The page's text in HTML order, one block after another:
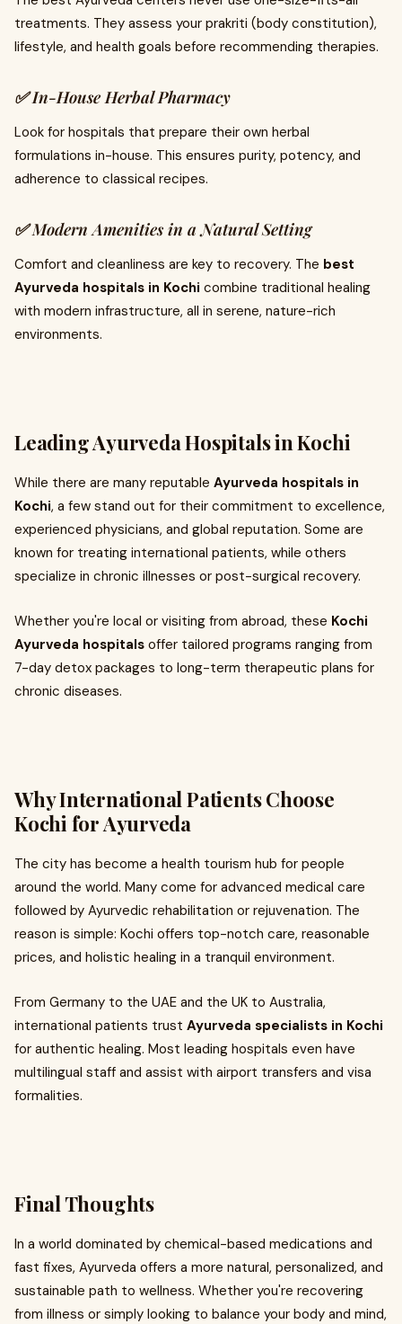
treatments. They assess your prakriti (body constitution),
lifestyle, and health goals before recommending therapies.
✅ In-House Herbal Pharmacy
Look for hospitals that prepare their own herbal
formulations in-house. This ensures purity, potency, and
adherence to classical recipes.
✅ Modern Amenities in a Natural Setting
Comfort and cleanliness are key to recovery. The best
Ayurveda hospitals in Kochi combine traditional healing
with modern infrastructure, all in serene, nature-rich
environments.
Leading Ayurveda Hospitals in Kochi
While there are many reputable Ayurveda hospitals in
Kochi, a few stand out for their commitment to excellence,
experienced physicians, and global reputation. Some are
known for treating international patients, while others
specialize in chronic illnesses or post-surgical recovery.
Whether you're local or visiting from abroad, these Kochi
Ayurveda hospitals offer tailored programs ranging from
7-day detox packages to long-term therapeutic plans for
chronic diseases.
Why International Patients Choose
Kochi for Ayurveda
The city has become a health tourism hub for people
around the world. Many come for advanced medical care
followed by Ayurvedic rehabilitation or rejuvenation. The
reason is simple: Kochi offers top-notch care, reasonable
prices, and holistic healing in a tranquil environment.
From Germany to the UAE and the UK to Australia,
international patients trust Ayurveda specialists in Kochi
for authentic healing. Most leading hospitals even have
multilingual staff and assist with airport transfers and visa
formalities.
Final Thoughts
In a world dominated by chemical-based medications and
fast fixes, Ayurveda offers a more natural, personalized, and
sustainable path to wellness. Whether you're recovering
from illness or simply looking to balance your body and mind,